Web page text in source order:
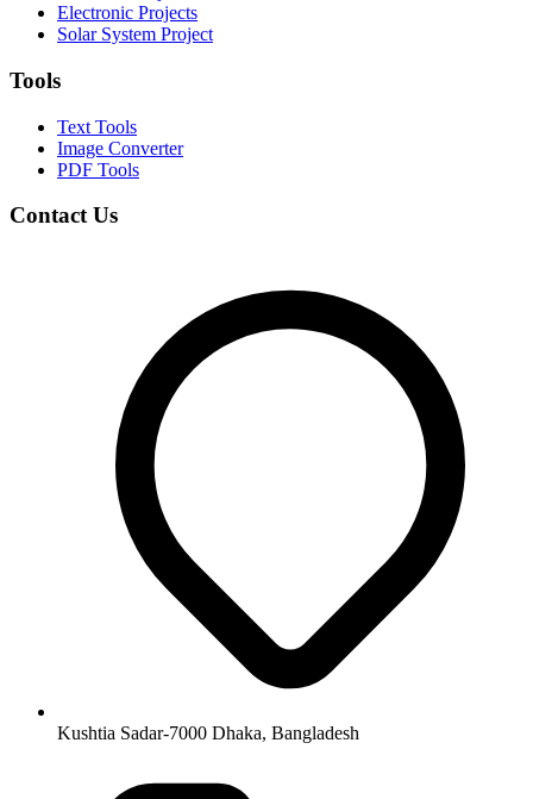
Electronic Projects
Solar System Project
Tools
Text Tools
Image Converter
PDF Tools
Contact Us
Kushtia Sadar-7000 Dhaka, Bangladesh